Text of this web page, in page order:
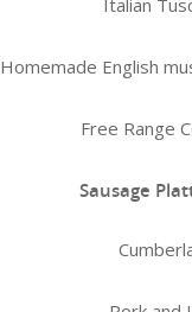
Italian
Homemade English
Free Range
Sausage